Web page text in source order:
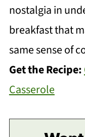
nostalgia in
breakfast that
same sense of
Get the Recipe:
Casserole